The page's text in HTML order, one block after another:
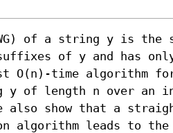
of a string y is the
of y and has
O(n)-time algorithm
y of length n over an
also show that a
algorithm leads to